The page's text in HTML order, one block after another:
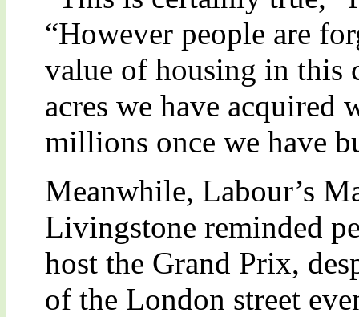
“However people are
value of housing in this
acres we have acquired
millions once we have
Meanwhile, Labour’s
Livingstone reminded
host the Grand Prix,
of the London street